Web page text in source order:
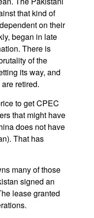
that kind of
on their
began in late
There is
of the
its way, and
retired.
to get CPEC
that might have
does not have
That has
many of those
signed an
lease granted